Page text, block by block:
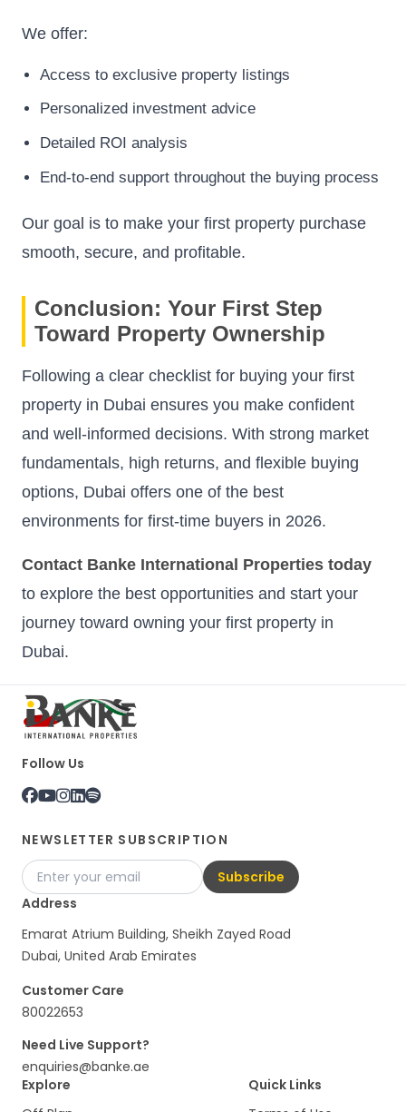
We offer:
Access to exclusive property listings
Personalized investment advice
Detailed ROI analysis
End-to-end support throughout the buying process
Our goal is to make your first property purchase
smooth, secure, and profitable.
Conclusion: Your First Step
Toward Property Ownership
Following a clear checklist for buying your first
property in Dubai ensures you make confident
and well-informed decisions. With strong market
fundamentals, high returns, and flexible buying
options, Dubai offers one of the best
environments for first-time buyers in 2026.
Contact Banke International Properties today
to explore the best opportunities and start your
journey toward owning your first property in
Dubai.
Follow Us
NEWSLETTER SUBSCRIPTION
Subscribe
Address
Emarat Atrium Building, Sheikh Zayed Road
Dubai, United Arab Emirates
Customer Care
80022653
Need Live Support?
enquiries@banke.ae
Explore
Quick Links